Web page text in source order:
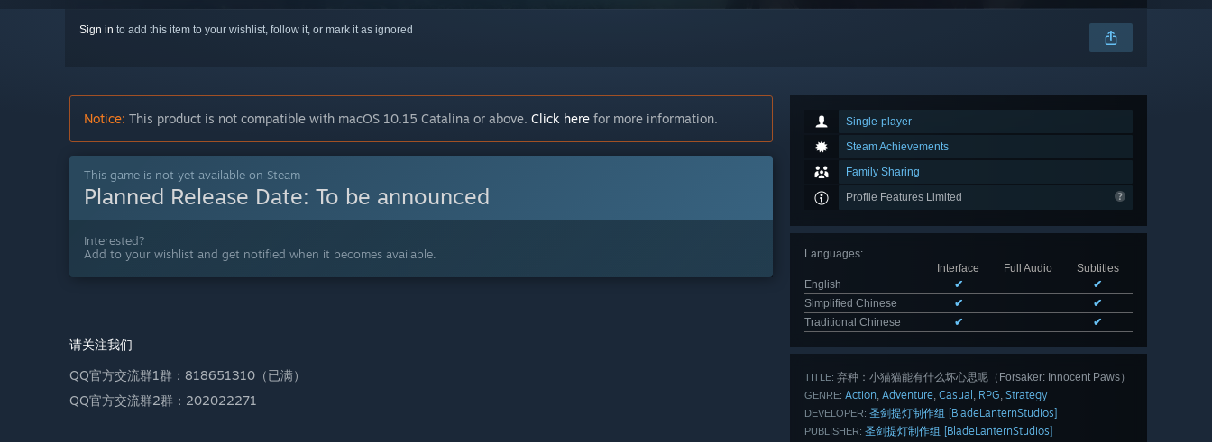
Sign in to add this item to your wishlist, follow it, or mark it as ignored
Single-player
Steam Achievements
Family Sharing
Profile Features Limited
Languages:
Interface
Full Audio
Subtitles
English
✔
✔
Simplified Chinese
✔
✔
Traditional Chinese
✔ ✔
TITLE: 弃种：小猫猫能有什么坏心思呢（Forsaker: ​Innocent Paws）
GENRE: Action, Adventure, Casual , RPG, Strategy
DEVELOPER: 圣剑提灯制作组 [BladeLanternStudios]
PUBLISHER: 圣剑提灯制作组 [BladeLanternStudios]
Notice: This product is not compatible with macOS 10.15 Catalina or above. Click here for more information.
This game is not yet available on Steam
Planned Release Date: To be announced
Interested?
Add to your wishlist and get notified when it becomes available.
请关注我们
QQ官方交流群1群：818651310（已满）
QQ官方交流群2群：202022271